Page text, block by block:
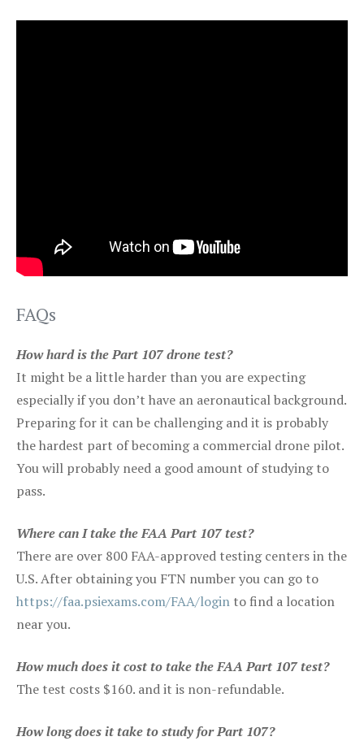
FAQs
How hard is the Part 107 drone test?
It might be a little harder than you are expecting
especially if you don’t have an aeronautical background.
Preparing for it can be challenging and it is probably
the hardest part of becoming a commercial drone pilot.
You will probably need a good amount of studying to
pass.
Where can I take the FAA Part 107 test?
There are over 800 FAA-approved testing centers in the
U.S. After obtaining you FTN number you can go to
https://faa.psiexams.com/FAA/login to find a location
near you.
How much does it cost to take the FAA Part 107 test?
The test costs $160. and it is non-refundable.
How long does it take to study for Part 107?